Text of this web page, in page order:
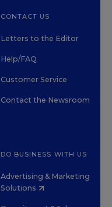
CONTACT US
Letters to the Editor
Help/FAQ
Customer Service
Contact the Newsroom
DO BUSINESS WITH US
Advertising & Marketing
Solutions